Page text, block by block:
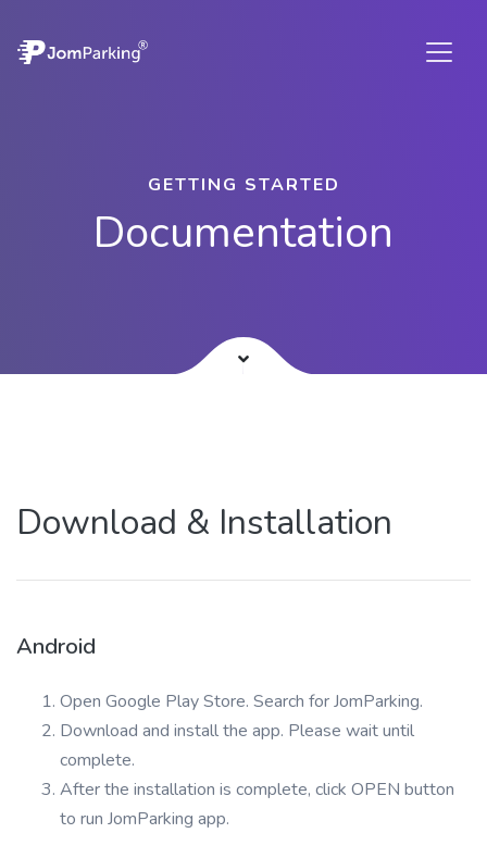
GETTING STARTED
Documentation
Download & Installation
Android
Open Google Play Store. Search for JomParking.
Download and install the app. Please wait until
complete.
After the installation is complete, click OPEN button
to run JomParking app.